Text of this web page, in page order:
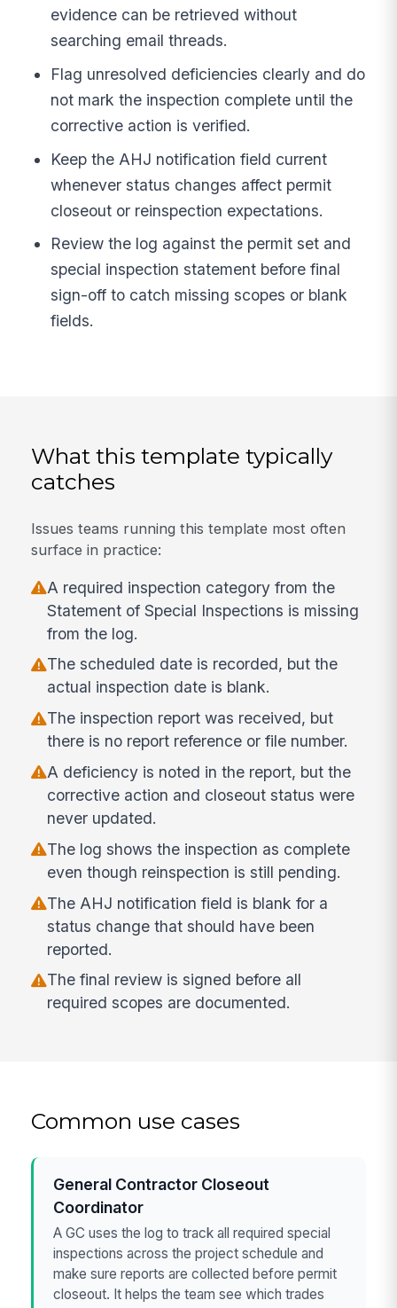
evidence can be retrieved without
searching email threads.
Flag unresolved deficiencies clearly and do
not mark the inspection complete until the
corrective action is verified.
Keep the AHJ notification field current
whenever status changes affect permit
closeout or reinspection expectations.
Review the log against the permit set and
special inspection statement before final
sign-off to catch missing scopes or blank
fields.
What this template typically
catches
Issues teams running this template most often
surface in practice:
A required inspection category from the
Statement of Special Inspections is missing
from the log.
The scheduled date is recorded, but the
actual inspection date is blank.
The inspection report was received, but
there is no report reference or file number.
A deficiency is noted in the report, but the
corrective action and closeout status were
never updated.
The log shows the inspection as complete
even though reinspection is still pending.
The AHJ notification field is blank for a
status change that should have been
reported.
The final review is signed before all
required scopes are documented.
Common use cases
General Contractor Closeout
Coordinator
A GC uses the log to track all required special
inspections across the project schedule and
make sure reports are collected before permit
closeout. It helps the team see which trades